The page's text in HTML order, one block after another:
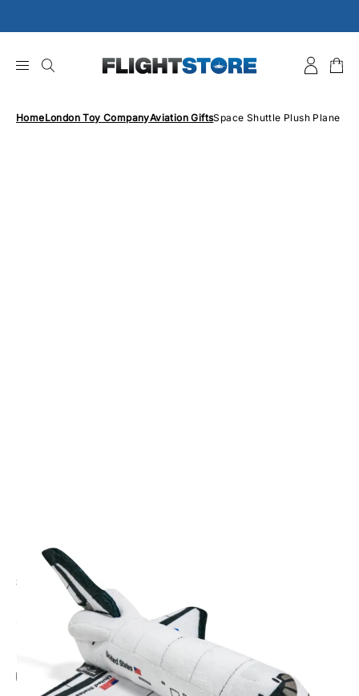
to
HomeLondon Toy CompanyAviation GiftsSpace Shuttle Plush Plane
£20.00Inc. VAT
Add Gift Wrap
Make someone special smile starting from - £5.95